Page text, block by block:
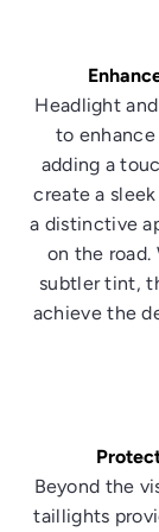
Headlight
to
adding a
create a
a distinctive
on the road.
subtler tint,
achieve the
Beyond the
taillights